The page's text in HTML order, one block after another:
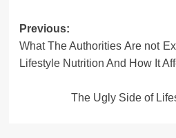
Post
navigation
Previous:
What The Authorities Are not
Lifestyle Nutrition And How It
The Ugly Side of